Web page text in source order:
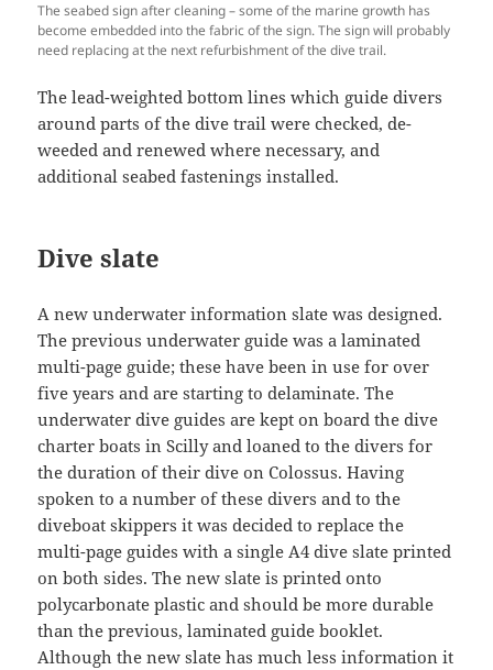
The seabed sign after cleaning – some of the marine growth has
become embedded into the fabric of the sign. The sign will probably
need replacing at the next refurbishment of the dive trail.
The lead-weighted bottom lines which guide divers
around parts of the dive trail were checked, de-
weeded and renewed where necessary, and
additional seabed fastenings installed.
Dive slate
A new underwater information slate was designed.
The previous underwater guide was a laminated
multi-page guide; these have been in use for over
five years and are starting to delaminate. The
underwater dive guides are kept on board the dive
charter boats in Scilly and loaned to the divers for
the duration of their dive on Colossus. Having
spoken to a number of these divers and to the
diveboat skippers it was decided to replace the
multi-page guides with a single A4 dive slate printed
on both sides. The new slate is printed onto
polycarbonate plastic and should be more durable
than the previous, laminated guide booklet.
Although the new slate has much less information it